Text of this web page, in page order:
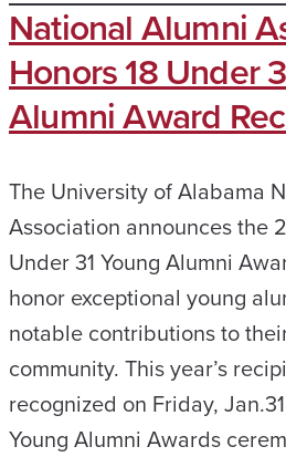
National Alumni
Honors 18 Under
Alumni Award
The University of Alabama
Association announces the
Under 31 Young Alumni
honor exceptional young
notable contributions to
community. This year’s
recognized on Friday,
Young Alumni Awards